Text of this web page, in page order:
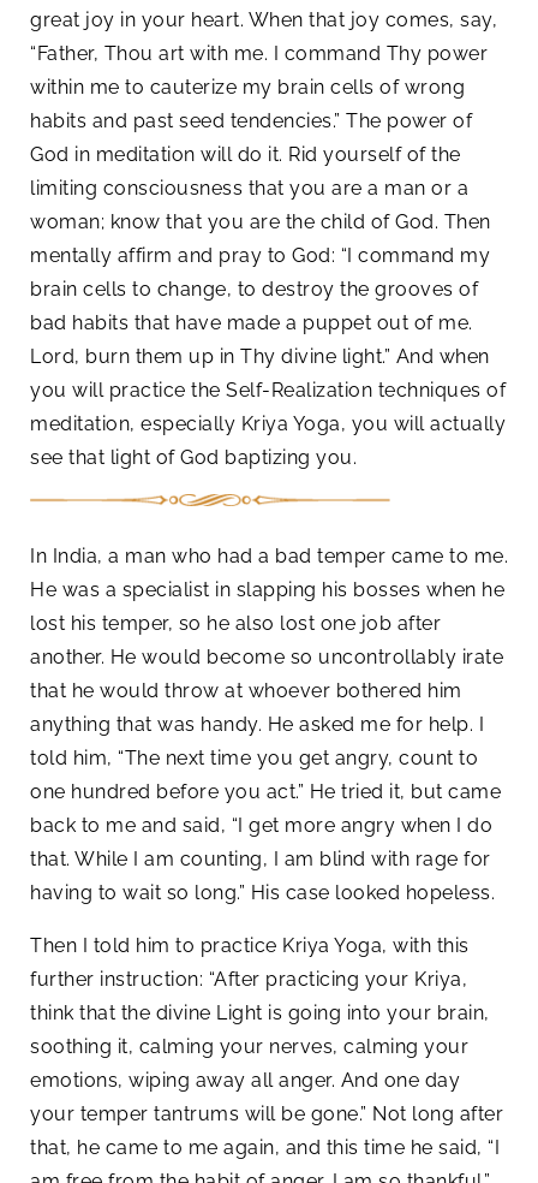
great joy in your heart. When that joy comes, say,
“Father, Thou art with me. I command Thy power
within me to cauterize my brain cells of wrong
habits and past seed tendencies.” The power of
God in meditation will do it. Rid yourself of the
limiting consciousness that you are a man or a
woman; know that you are the child of God. Then
mentally affirm and pray to God: “I command my
brain cells to change, to destroy the grooves of
bad habits that have made a puppet out of me.
Lord, burn them up in Thy divine light.” And when
you will practice the Self-Realization techniques of
meditation, especially Kriya Yoga, you will actually
see that light of God baptizing you.
In India, a man who had a bad temper came to me.
He was a specialist in slapping his bosses when he
lost his temper, so he also lost one job after
another. He would become so uncontrollably irate
that he would throw at whoever bothered him
anything that was handy. He asked me for help. I
told him, “The next time you get angry, count to
one hundred before you act.” He tried it, but came
back to me and said, “I get more angry when I do
that. While I am counting, I am blind with rage for
having to wait so long.” His case looked hopeless.
Then I told him to practice Kriya Yoga, with this
further instruction: “After practicing your Kriya,
think that the divine Light is going into your brain,
soothing it, calming your nerves, calming your
emotions, wiping away all anger. And one day
your temper tantrums will be gone.” Not long after
that, he came to me again, and this time he said, “I